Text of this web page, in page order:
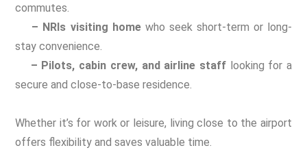
commutes.
– NRIs visiting homewho seek short-term or long-
stay convenience.
– Pilots, cabin crew, and airline stafflooking for a
secure and close-to-base residence.
Whether it’s for work or leisure, living close to the airport
offers flexibility and saves valuable time.